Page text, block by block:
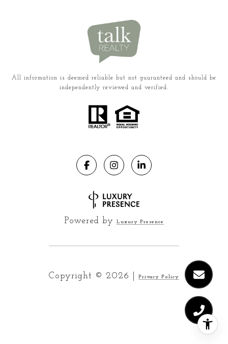
All information is deemed reliable but not guaranteed and should be
independently reviewed and verified.
Powered by Luxury Presence
Copyright © 2026 Privacy Policy